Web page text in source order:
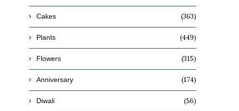
Cakes (363)
Plants (449)
Flowers (315)
Anniversary (174)
Diwali (56)